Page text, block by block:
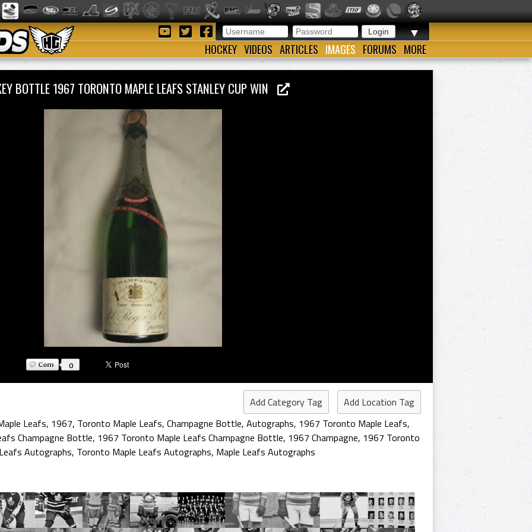
▼
HOCKEY VIDEOS ARTICLES IMAGES FORUMS MORE
BOTTLE 1967 TORONTO MAPLE LEAFS STANLEY CUP WIN
0
Add Category Tag
Add Location Tag
Leafs, 1967, Toronto Maple Leafs, Champagne Bottle, Autographs, 1967 Toronto Maple Leafs,
Champagne Bottle, 1967 Toronto Maple Leafs Champagne Bottle, 1967 Champagne, 1967 Toronto
Autographs, Toronto Maple Leafs Autographs, Maple Leafs Autographs